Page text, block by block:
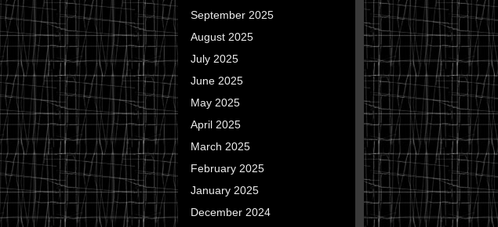
September 2025
August 2025
July 2025
June 2025
May 2025
April 2025
March 2025
February 2025
January 2025
December 2024